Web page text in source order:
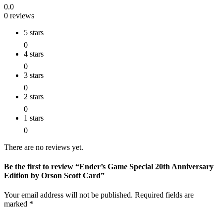
0.0
0 reviews
5 stars
0
4 stars
0
3 stars
0
2 stars
0
1 stars
0
There are no reviews yet.
Be the first to review “Ender’s Game Special 20th Anniversary
Edition by Orson Scott Card”
Your email address will not be published. Required fields are
marked *